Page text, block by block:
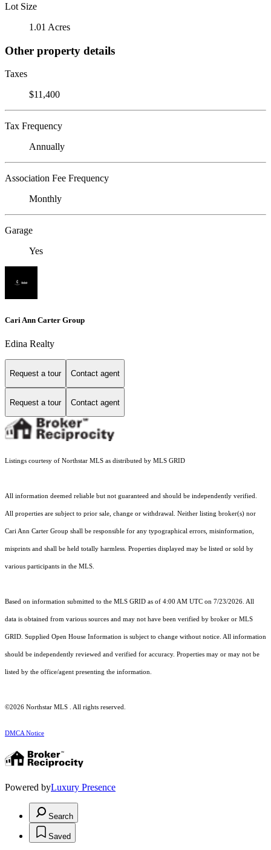
Lot Size
1.01 Acres
Other property details
Taxes
$11,400
Tax Frequency
Annually
Association Fee Frequency
Monthly
Garage
Yes
Cari Ann Carter Group
Edina Realty
Request a tour Contact agent
Request a tour Contact agent
Listings courtesy of Northstar MLS as distributed by MLS GRID
All information deemed reliable but not guaranteed and should be independently verified.
All properties are subject to prior sale, change or withdrawal. Neither listing broker(s) nor
Cari Ann Carter Group shall be responsible for any typographical errors, misinformation,
misprints and shall be held totally harmless. Properties displayed may be listed or sold by
various participants in the MLS.
Based on information submitted to the MLS GRID as of 4:00 AM UTC on 7/23/2026. All
data is obtained from various sources and may not have been verified by broker or MLS
GRID. Supplied Open House Information is subject to change without notice. All information
should be independently reviewed and verified for accuracy. Properties may or may not be
listed by the office/agent presenting the information.
©2026 Northstar MLS . All rights reserved.
DMCA Notice
Powered byLuxury Presence
Search
Saved